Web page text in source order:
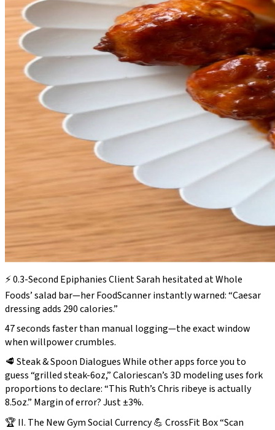
⚡ 0.3-Second Epiphanies Client Sarah hesitated at Whole
Foods’ salad bar—her FoodScanner instantly warned: “Caesar
dressing adds 290 calories.”
47 seconds faster than manual logging—the exact window
when willpower crumbles.
🥩 Steak & Spoon Dialogues While other apps force you to
guess“grilled steak-6oz,”Caloriescan’s 3D modeling uses fork
proportions to declare: “This Ruth’s Chris ribeye is actually
8.5oz.” Margin of error? Just ±3%.
🏆 II. The New Gym Social Currency 💪 CrossFit Box “Scan